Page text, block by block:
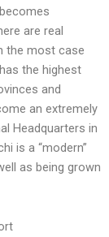
becomes
are real
the most case
the highest
and
an extremely
Headquarters in
is a “modern”
as being grown